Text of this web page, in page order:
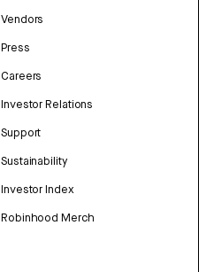
Vendors
Press
Careers
Investor Relations
Support
Sustainability
Investor Index
Robinhood Merch